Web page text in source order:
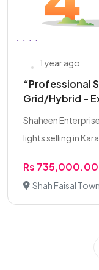
1 year ago
“Professional
Grid/Hybrid –
Shaheen
lights selling in
Rs 735,000.00
Shah Faisal